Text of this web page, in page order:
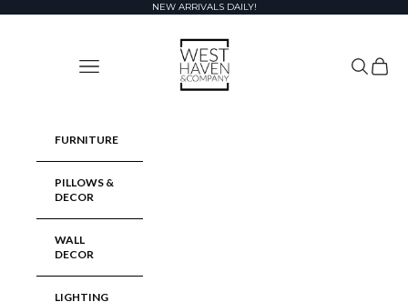
NEW ARRIVALS DAILY!
West Haven & Company
Navigation menu
Search
Cart
FURNITURE
PILLOWS &
DECOR
WALL
DECOR
LIGHTING